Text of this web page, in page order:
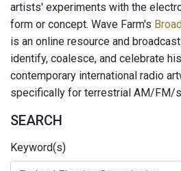
artists' experiments with the
form or concept. Wave Farm's
is an online resource and
identify, coalesce, and celebrate
contemporary international radio
specifically for terrestrial AM/FM/
SEARCH
Keyword(s)